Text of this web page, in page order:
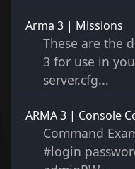
Arma 3 | Missions
These are the
3 for use in
server.cfg...
ARMA 3 | Console
Command
#login